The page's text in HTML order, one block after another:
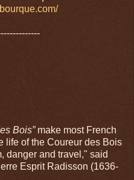
Bois”make most French
life of the Coureur des Bois
danger and travel," said
Esprit Radisson (1636-